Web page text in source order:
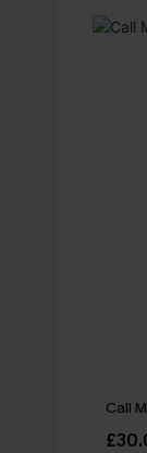
Call